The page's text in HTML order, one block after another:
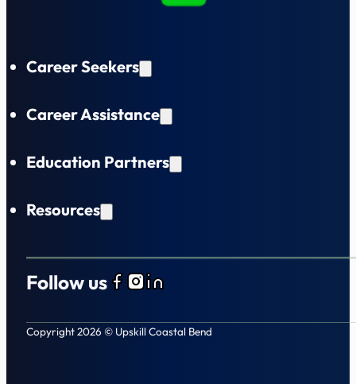
Career Seekers
Career Assistance
Education Partners
Resources
Follow usFollow us on Facebook
Follow us on Instagram
Follow us on LinkedIn
Copyright 2026 © Upskill Coastal Bend